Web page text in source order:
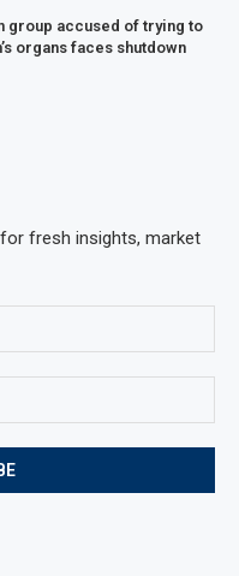
group accused of trying to
organs faces shutdown
fresh insights, market